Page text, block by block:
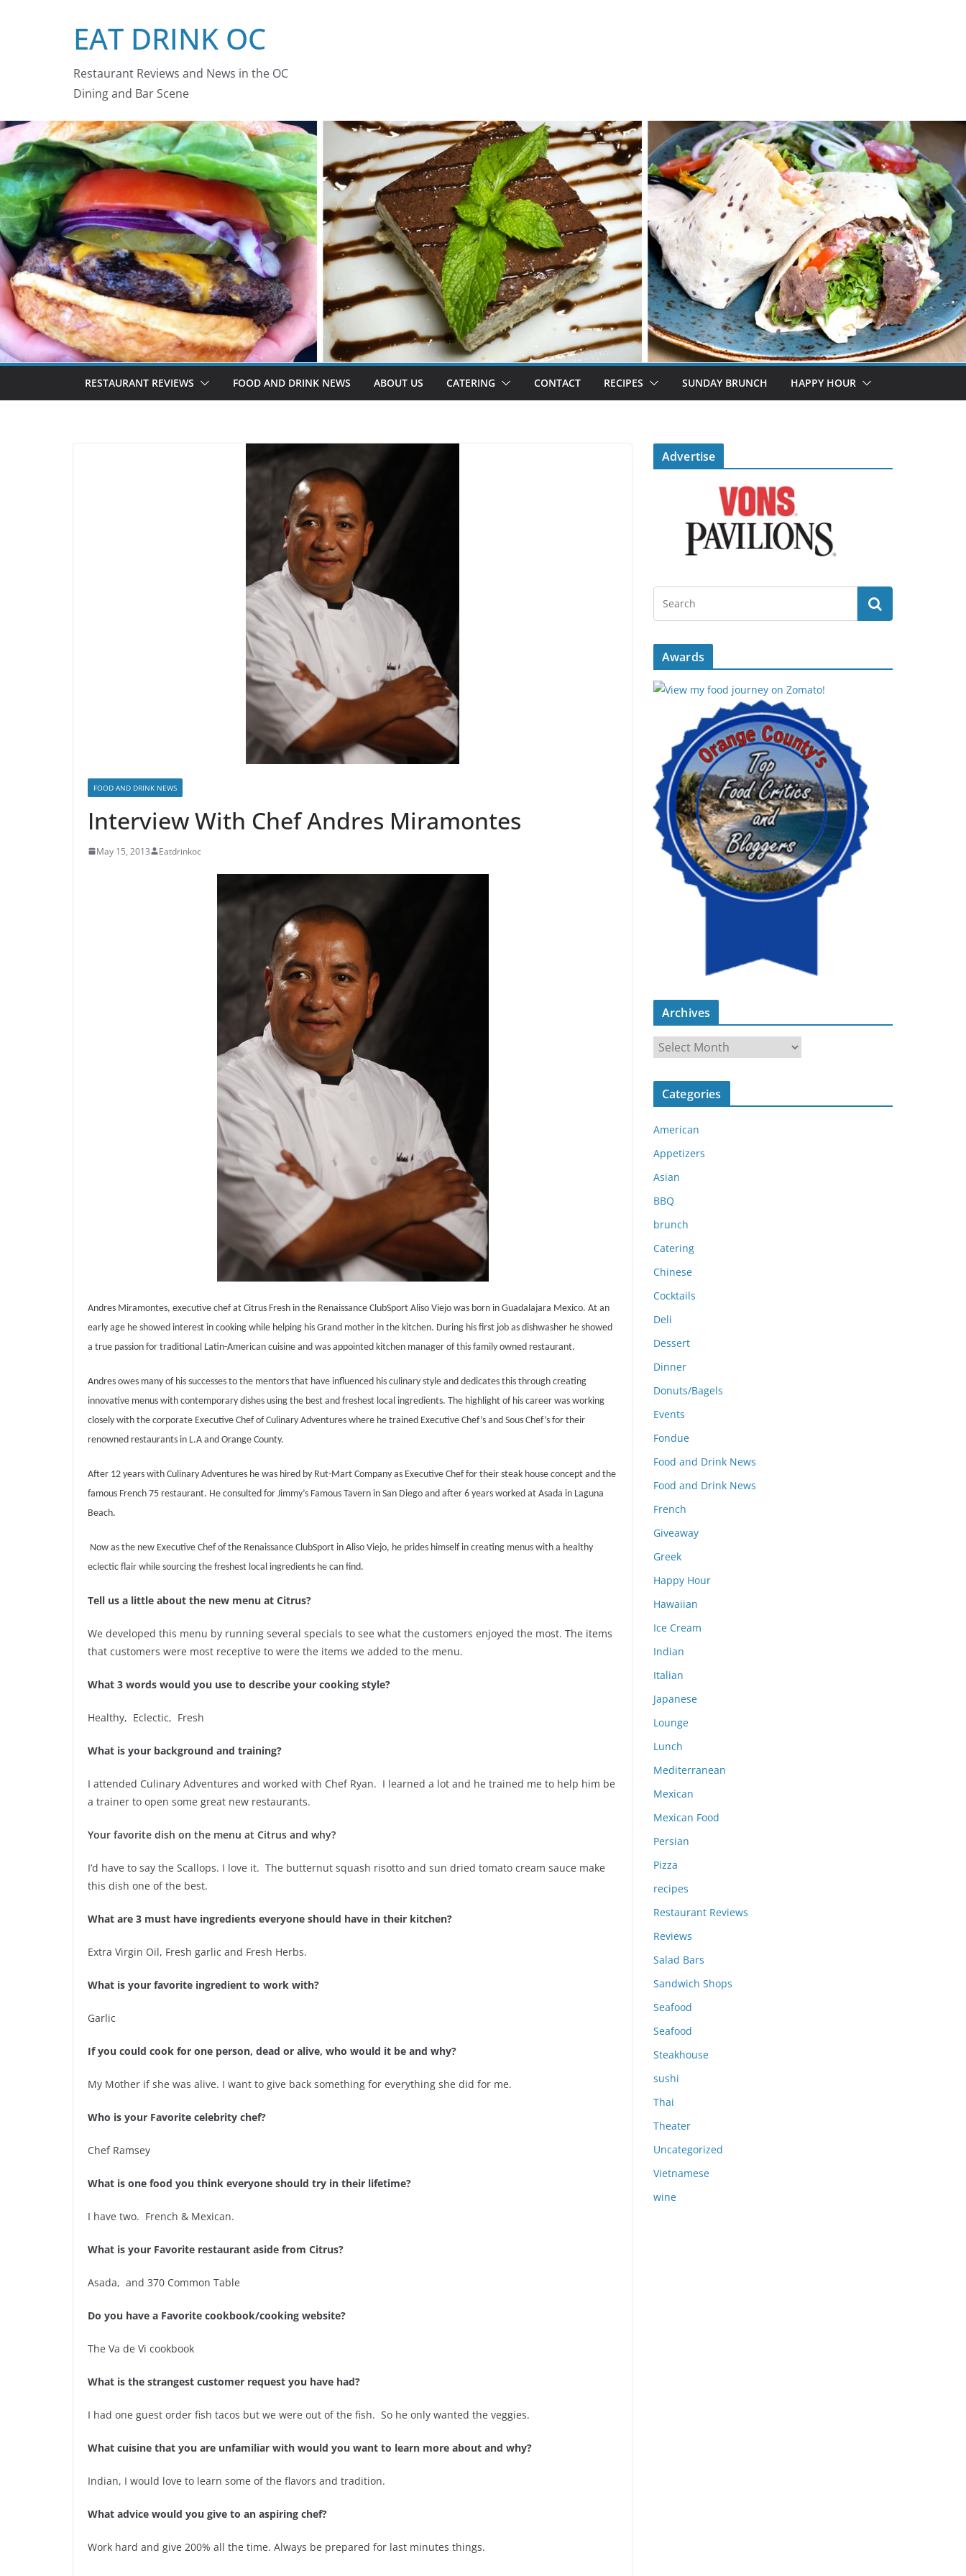
EAT DRINK OC
Restaurant Reviews and News in the OC
Dining and Bar Scene
RESTAURANT REVIEWS FOOD AND DRINK NEWS ABOUT US CATERING CONTACT RECIPES SUNDAY BRUNCH HAPPY HOUR
FOOD AND DRINK NEWS
Interview With Chef Andres Miramontes
May 15, 2013 Eatdrinkoc
Andres Miramontes, executive chef at Citrus Fresh in the Renaissance ClubSport Aliso Viejo was born in Guadalajara Mexico. At an
early age he showed interest in cooking while helping his Grand mother in the kitchen. During his first job as dishwasher he showed
a true passion for traditional Latin-American cuisine and was appointed kitchen manager of this family owned restaurant.
Andres owes many of his successes to the mentors that have influenced his culinary style and dedicates this through creating
innovative menus with contemporary dishes using the best and freshest local ingredients. The highlight of his career was working
closely with the corporate Executive Chef of Culinary Adventures where he trained Executive Chef’s and Sous Chef’s for their
renowned restaurants in L.A and Orange County.
After 12 years with Culinary Adventures he was hired by Rut-Mart Company as Executive Chef for their steak house concept and the
famous French 75 restaurant. He consulted for Jimmy’s Famous Tavern in San Diego and after 6 years worked at Asada in Laguna
Beach.
Now as the new Executive Chef of the Renaissance ClubSport in Aliso Viejo, he prides himself in creating menus with a healthy
eclectic flair while sourcing the freshest local ingredients he can find.
Tell us a little about the new menu at Citrus?
We developed this menu by running several specials to see what the customers enjoyed the most. The items
that customers were most receptive to were the items we added to the menu.
What 3 words would you use to describe your cooking style?
Healthy, Eclectic, Fresh
What is your background and training?
I attended Culinary Adventures and worked with Chef Ryan. I learned a lot and he trained me to help him be
a trainer to open some great new restaurants.
Your favorite dish on the menu at Citrus and why?
I’d have to say the Scallops. I love it. The butternut squash risotto and sun dried tomato cream sauce make
this dish one of the best.
What are 3 must have ingredients everyone should have in their kitchen?
Extra Virgin Oil, Fresh garlic and Fresh Herbs.
What is your favorite ingredient to work with?
Garlic
If you could cook for one person, dead or alive, who would it be and why?
My Mother if she was alive. I want to give back something for everything she did for me.
Who is your Favorite celebrity chef?
Chef Ramsey
What is one food you think everyone should try in their lifetime?
I have two. French & Mexican.
What is your Favorite restaurant aside from Citrus?
Asada, and 370 Common Table
Do you have a Favorite cookbook/cooking website?
The Va de Vi cookbook
What is the strangest customer request you have had?
I had one guest order fish tacos but we were out of the fish. So he only wanted the veggies.
What cuisine that you are unfamiliar with would you want to learn more about and why?
Indian, I would love to learn some of the flavors and tradition.
What advice would you give to an aspiring chef?
Work hard and give 200% all the time. Always be prepared for last minutes things.
Advertise
Awards
Archives
r
c
v
e
s
Categories
American
Appetizers
Asian
BBQ
brunch
Catering
Chinese
Cocktails
Deli
Dessert
Dinner
Donuts/Bagels
Events
Fondue
Food and Drink News
Food and Drink News
French
Giveaway
Greek
Happy Hour
Hawaiian
Ice Cream
Indian
Italian
Japanese
Lounge
Lunch
Mediterranean
Mexican
Mexican Food
Persian
Pizza
recipes
Restaurant Reviews
Reviews
Salad Bars
Sandwich Shops
Seafood
Seafood
Steakhouse
sushi
Thai
Theater
Uncategorized
Vietnamese
wine